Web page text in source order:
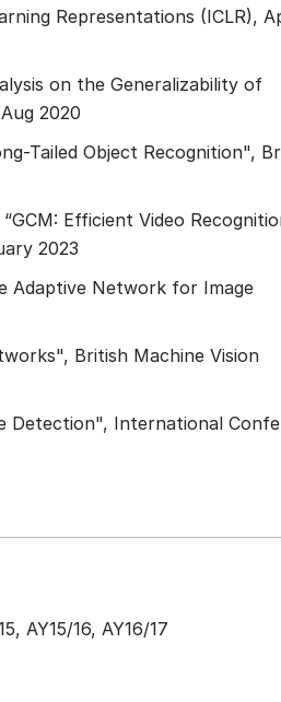
Representations (ICLR),
on the Generalizability of
2020
Tailed Object Recognition",
Efficient Video
2023
Adaptive Network for Image
British Machine Vision
Detection", International
AY15/16, AY16/17